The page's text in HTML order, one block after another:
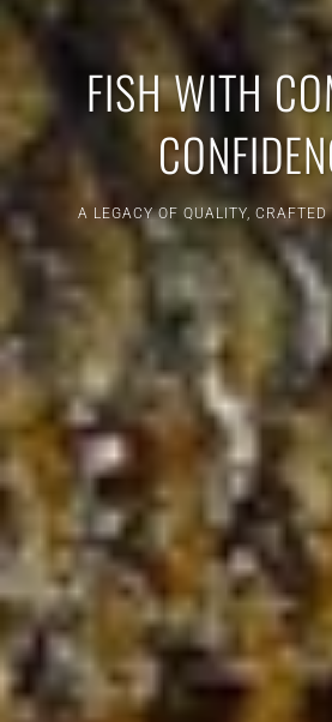
FISH WITH
A LEGACY OF QUALITY, CRAFTED